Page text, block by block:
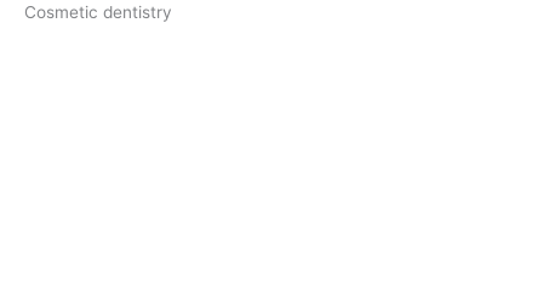
Cosmetic dentistry​